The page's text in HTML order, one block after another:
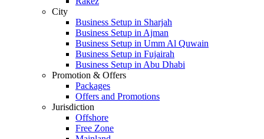
City
Business Setup in Sharjah
Business Setup in Ajman
Business Setup in Umm Al Quwain
Business Setup in Fujairah
Business Setup in Abu Dhabi
Promotion & Offers
Packages
Offers and Promotions
Jurisdiction
Offshore
Free Zone